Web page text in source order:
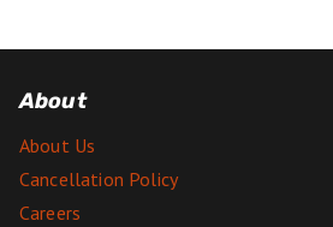
About
About Us
Cancellation Policy
Careers